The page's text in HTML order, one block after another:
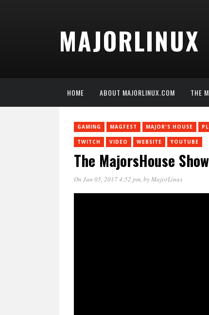
MAJORLINUX
HOME ABOUT MAJORLINUX.COM THE
GAMING MAGFEST MAJOR'S HOUSE
TWITCH VIDEO WEBSITE YOUTUBE
The MajorsHouse
On Jan 05, 2017 4:52 pm, byMajorLinux